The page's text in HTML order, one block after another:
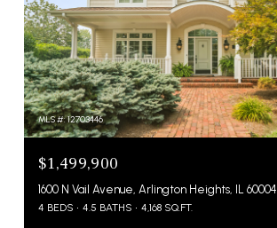
MLS #: 12703446
$1,499,900
1600 N Vail Avenue, Arlington Heights, IL 60004
4 BEDS 4.5 BATHS 4,168 SQ.FT.